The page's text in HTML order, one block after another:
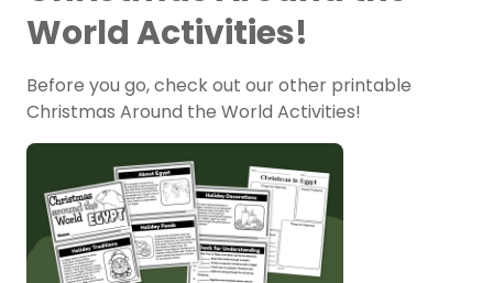
World Activities!
Before you go, check out our other printable
Christmas Around the World Activities!